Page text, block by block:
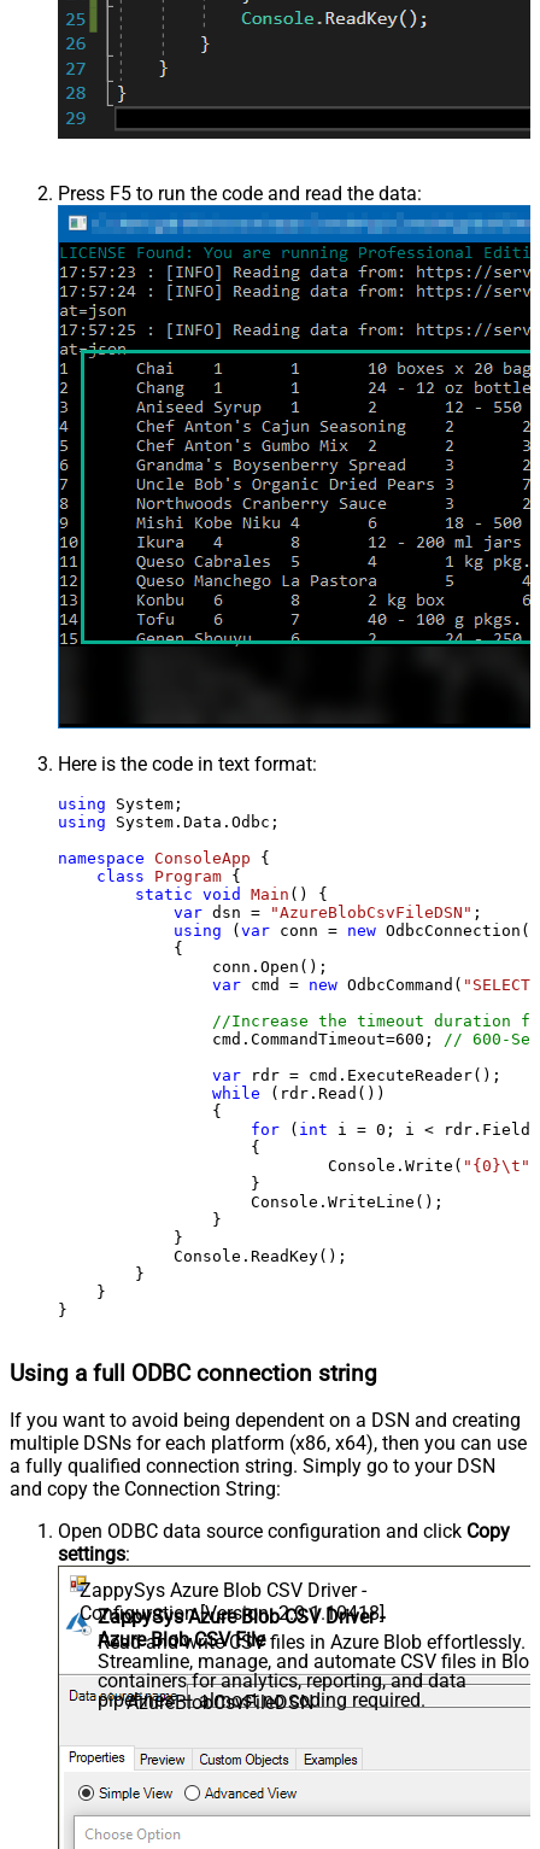
Press F5 to run the code and read the data:
Here is the code in text format:
using
using System.Data.Odbc;
namespace ConsoleApp {
class
Program {
static void Main ()
{
var dsn = "AzureBlobCsvFileDSN" ;
using ( var conn = new
            {
                conn.Open();
var cmd = new OdbcCommand(
//Increase the timeout duration
                cmd.CommandTimeout=
600 ;
// 600-
var rdr = cmd.ExecuteReader();
while (rdr.Read())
                {
for ( int i = 0 ; i <
                    {
                            Console.Write(
"{0}\t"
                    }
                    Console.WriteLine();
                }
            }
            Console.ReadKey();
        }
    }
}
Using a full ODBC connection string
If you want to avoid being dependent on a DSN and creating
multiple DSNs for each platform (x86, x64), then you can use
a fully qualified connection string. Simply go to your DSN
and copy the Connection String:
Open ODBC data source configuration and click Copy
settings:
ZappySys Azure Blob CSV Driver -
Configuration [Version: 2.0.1.10418]
ZappySys Azure Blob CSV Driver -
Azure Blob CSV File
Read and write CSV files in Azure Blob effortlessly.
Streamline, manage, and automate CSV files in Blob
containers for analytics, reporting, and data
pipelines — almost no coding required.
AzureBlobCsvFileDSN